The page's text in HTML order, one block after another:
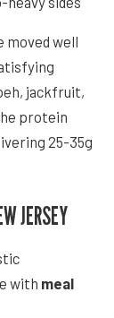
moved well
jackfruit,
protein
25-35g
JERSEY
with meal